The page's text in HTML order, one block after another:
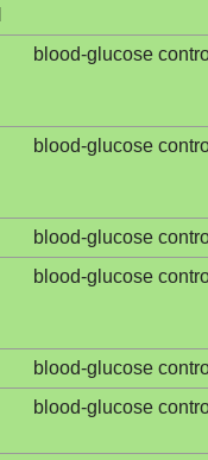
blood-glucose
blood-glucose
blood-glucose
blood-glucose
blood-glucose
blood-glucose